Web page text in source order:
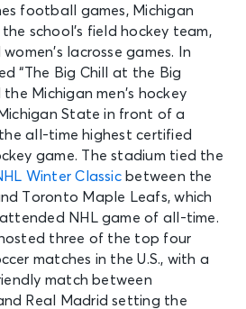
football games, Michigan
school’s field hockey team,
lacrosse games. In
“The Big Chill at the Big
Michigan men’s hockey
State in front of a
the all-time highest certified
game. The stadium tied the
Winter Classicbetween the
Toronto Maple Leafs, which
NHL game of all-time.
three of the top four
matches in the U.S., with a
match between
Real Madrid setting the